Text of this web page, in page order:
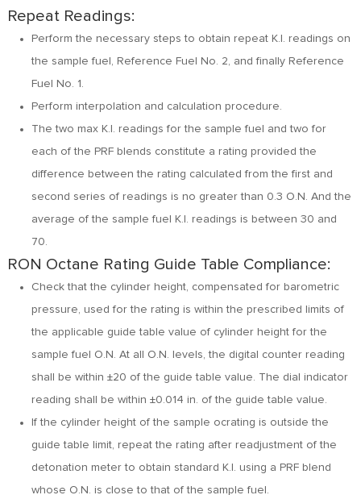
Repeat Readings:
Perform the necessary steps to obtain repeat K.I. readings on
the sample fuel, Reference Fuel No. 2, and finally Reference
Fuel No. 1.
Perform interpolation and calculation procedure.
The two max K.I. readings for the sample fuel and two for
each of the PRF blends constitute a rating provided the
difference between the rating calculated from the first and
second series of readings is no greater than 0.3 O.N. And the
average of the sample fuel K.I. readings is between 30 and
70.
RON Octane Rating Guide Table Compliance:
Check that the cylinder height, compensated for barometric
pressure, used for the rating is within the prescribed limits of
the applicable guide table value of cylinder height for the
sample fuel O.N. At all O.N. levels, the digital counter reading
shall be within ±20 of the guide table value. The dial indicator
reading shall be within ±0.014 in. of the guide table value.
If the cylinder height of the sample ocrating is outside the
guide table limit, repeat the rating after readjustment of the
detonation meter to obtain standard K.I. using a PRF blend
whose O.N. is close to that of the sample fuel.